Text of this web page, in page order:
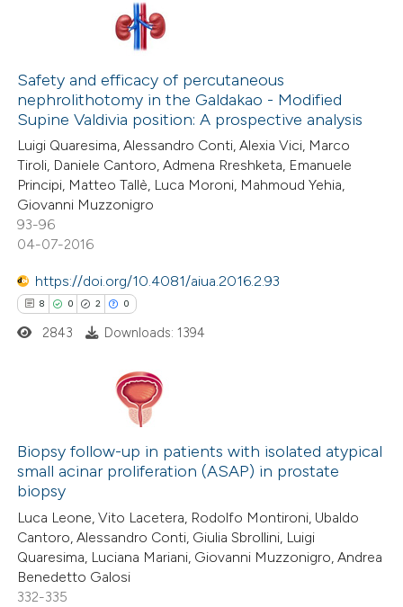
0
27
0
Citing Publications
Supporting
Mentioning
Contrasting
how this article has been
atscite.ai
shows how a scientific paper
been cited by providing the
describing whether
mentions, or contrasts
cited claim, and a label
in which section the
was made.
Safety and efficacy of percutaneous
nephrolithotomy in the Galdakao - Modified
Supine Valdivia position: A prospective analysis
Luigi Quaresima, Alessandro Conti, Alexia Vici, Marco
Tiroli, Daniele Cantoro, Admena Rreshketa, Emanuele
Principi, Matteo Tallè, Luca Moroni, Mahmoud Yehia,
Giovanni Muzzonigro
93-96
04-07-2016
https://doi.org/10.4081/aiua.2016.2.93
8 0 2 0
Supporting
Mentioning
Contrasting
how this article has been
2843 Downloads: 1394
Biopsy follow-up in patients with isolated atypical
small acinar proliferation (ASAP) in prostate
biopsy
Luca Leone, Vito Lacetera, Rodolfo Montironi, Ubaldo
Cantoro, Alessandro Conti, Giulia Sbrollini, Luigi
Quaresima, Luciana Mariani, Giovanni Muzzonigro, Andrea
Benedetto Galosi
332-335